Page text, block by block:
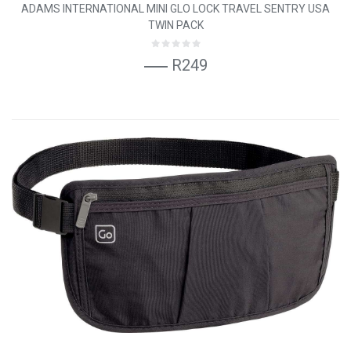
ADAMS INTERNATIONAL MINI GLO LOCK TRAVEL SENTRY USA
TWIN PACK
R249